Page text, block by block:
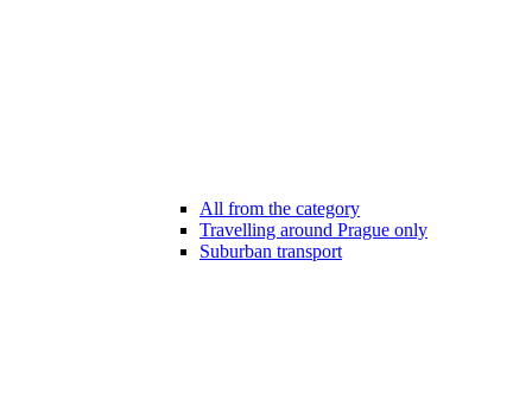
All from the category
Travelling around Prague only
Suburban transport